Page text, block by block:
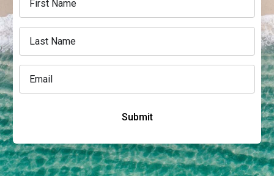
Submit